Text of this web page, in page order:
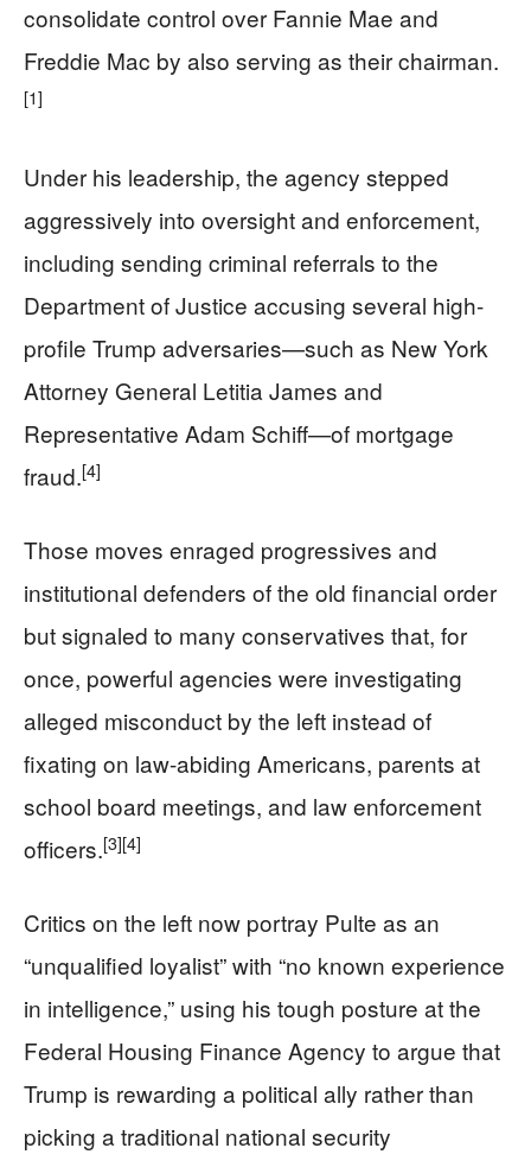
consolidate control over Fannie Mae and
Freddie Mac by also serving as their chairman.
[1]
Under his leadership, the agency stepped
aggressively into oversight and enforcement,
including sending criminal referrals to the
Department of Justice accusing several high-
profile Trump adversaries—such as New York
Attorney General Letitia James and
Representative Adam Schiff—of mortgage
fraud.[4]
Those moves enraged progressives and
institutional defenders of the old financial order
but signaled to many conservatives that, for
once, powerful agencies were investigating
alleged misconduct by the left instead of
fixating on law-abiding Americans, parents at
school board meetings, and law enforcement
officers.[3][4]
Critics on the left now portray Pulte as an
“unqualified loyalist” with “no known experience
in intelligence,” using his tough posture at the
Federal Housing Finance Agency to argue that
Trump is rewarding a political ally rather than
picking a traditional national security